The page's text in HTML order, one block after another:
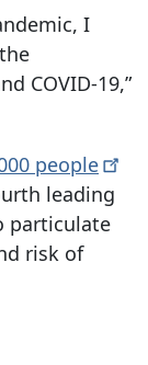
I
COVID-19,”
people
leading
particulate
risk of